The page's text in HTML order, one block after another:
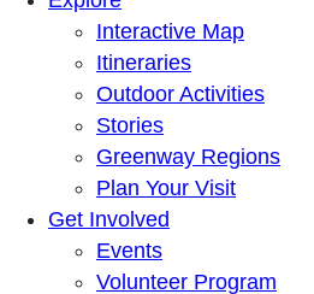
Interactive Map
Itineraries
Outdoor Activities
Stories
Greenway Regions
Plan Your Visit
Get Involved
Events
Volunteer Program